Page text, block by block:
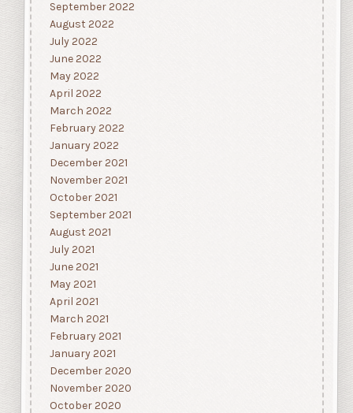
September 2022
August 2022
July 2022
June 2022
May 2022
April 2022
March 2022
February 2022
January 2022
December 2021
November 2021
October 2021
September 2021
August 2021
July 2021
June 2021
May 2021
April 2021
March 2021
February 2021
January 2021
December 2020
November 2020
October 2020